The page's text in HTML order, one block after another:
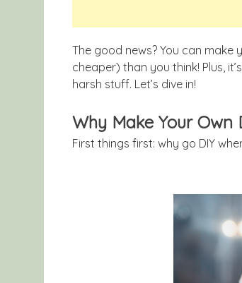
The good news? You can make
cheaper) than you think! Plus,
harsh stuff. Let’s dive in!
Why Make Your Own
First things first: why go DIY